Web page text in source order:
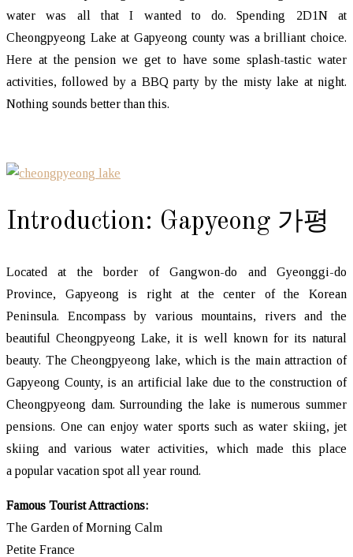
water was all that I wanted to do. Spending 2D1N at
Cheongpyeong Lake at Gapyeong county was a brilliant choice.
Here at the pension we get to have some splash-tastic water
activities, followed by a BBQ party by the misty lake at night.
Nothing sounds better than this.
Introduction: Gapyeong 가평
Located at the border of Gangwon-do and Gyeonggi-do
Province, Gapyeong is right at the center of the Korean
Peninsula. Encompass by various mountains, rivers and the
beautiful Cheongpyeong Lake, it is well known for its natural
beauty. The Cheongpyeong lake, which is the main attraction of
Gapyeong County, is an artificial lake due to the construction of
Cheongpyeong dam. Surrounding the lake is numerous summer
pensions. One can enjoy water sports such as water skiing, jet
skiing and various water activities, which made this place
a popular vacation spot all year round.
Famous Tourist Attractions:
The Garden of Morning Calm
Petite France